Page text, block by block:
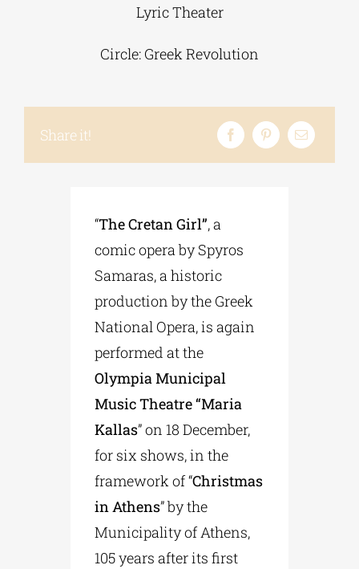
Lyric Theater
Circle: Greek Revolution
Share it!
“The Cretan Girl”, a
comic opera by Spyros
Samaras, a historic
production by the Greek
National Opera, is again
performed at the
Olympia Municipal
Music Theatre “Maria
Kallas” on 18 December,
for six shows, in the
framework of “Christmas
in Athens” by the
Municipality of Athens,
105 years after its first